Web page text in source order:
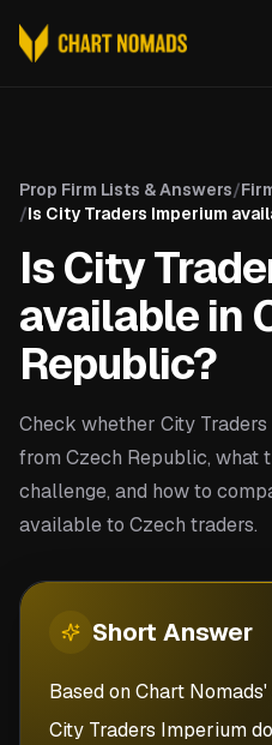
Prop Firm Lists & Answers/
/Is City Traders Imperium
Is City
available in
Republic?
Check whether City
from Czech Republic, what
challenge, and how to
available to Czech traders.
Short Answer
Based on Chart
City Traders Imperium